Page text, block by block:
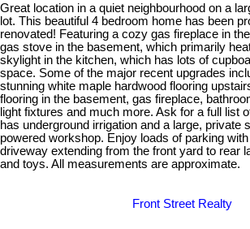
Great location in a quiet neighbourhood on a
lot. This beautiful 4 bedroom home has been
renovated! Featuring a cozy gas fireplace in
gas stove in the basement, which primarily
skylight in the kitchen, which has lots of
space. Some of the major recent upgrades
stunning white maple hardwood flooring
flooring in the basement, gas fireplace,
light fixtures and much more. Ask for a full list
has underground irrigation and a large, private
powered workshop. Enjoy loads of parking
driveway extending from the front yard to rear
and toys. All measurements are approximate.
Front Street Realty